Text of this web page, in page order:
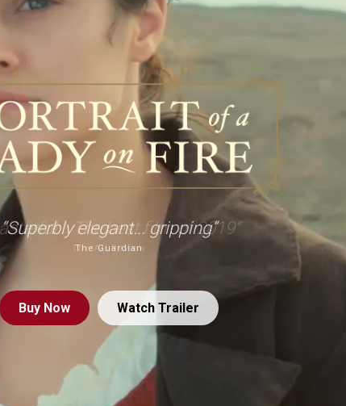
“Superbly elegant... gripping”
The Guardian
Buy Now Watch Trailer